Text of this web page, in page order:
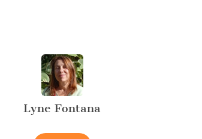
Lyne Fontana